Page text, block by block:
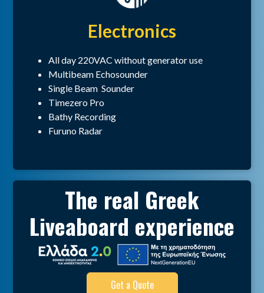
Electronics
All day 220VAC without generator use
Multibeam Echosounder
Single Beam Sounder
Timezero Pro
Bathy Recording
Furuno Radar
The real Greek
Liveaboard experience
Get a Quote